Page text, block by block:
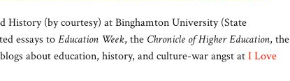
History (by courtesy) at Binghamton University (State
essays toEducation Week, the Chronicle of Higher Education, the
about education, history, and culture-war angst atI Love